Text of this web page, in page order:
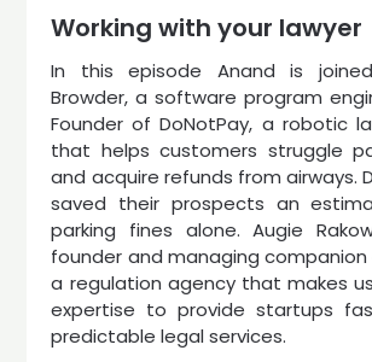
Working with your lawyer
In this episode Anand is
Browder, a software program
Founder of DoNotPay, a robotic
that helps customers struggle
and acquire refunds from airways.
saved their prospects an
parking fines alone. Augie
founder and managing companion
a regulation agency that makes
expertise to provide startups
predictable legal services.